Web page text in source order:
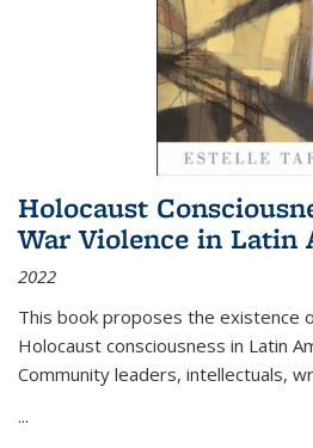
Holocaust
War Violence in Latin
2022
This book proposes the existence
Holocaust consciousness in Latin
Community leaders, intellectuals,
...